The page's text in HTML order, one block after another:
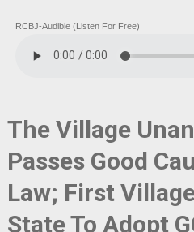
RCBJ-Audible (Listen For Free)
The Village
Passes Good
Law; First
State To Adopt